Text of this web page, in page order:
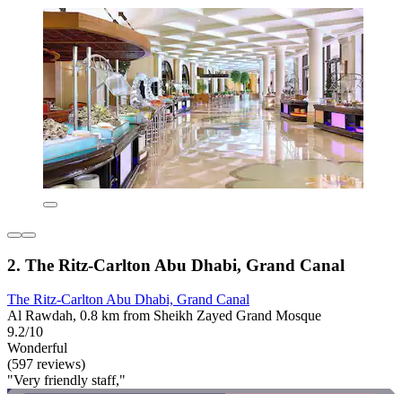
2. The Ritz-Carlton Abu Dhabi, Grand Canal
The Ritz-Carlton Abu Dhabi, Grand Canal
Al Rawdah, 0.8 km from Sheikh Zayed Grand Mosque
9.2/10
Wonderful
(597 reviews)
"Very friendly staff,"